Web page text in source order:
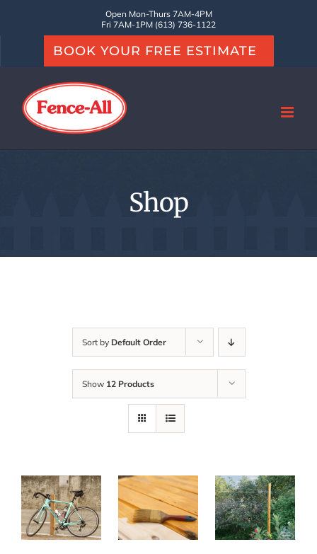
Open Mon-Thurs 7AM-4PM
Fri 7AM-1PM (613) 736-1122
BOOK YOUR FREE ESTIMATE
Shop
Sort by Default Order
Show 12 Products
DETAILS DETAILS DETAILS